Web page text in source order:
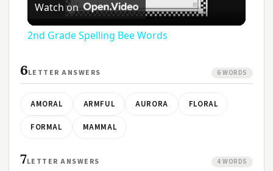
Video
Watch on
2nd Grade Spelling Bee Words
6LETTER ANSWERS 6 WORDS
AMORAL ARMFUL AURORA FLORAL
FORMAL MAMMAL
7LETTER ANSWERS 4 WORDS